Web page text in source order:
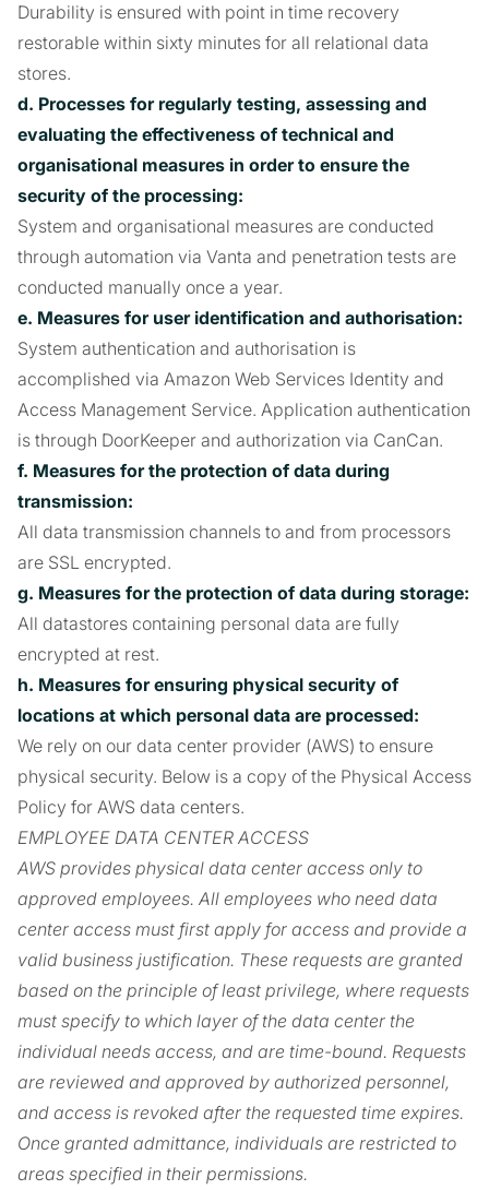
Durability is ensured with point in time recovery
restorable within sixty minutes for all relational data
stores.
d. Processes for regularly testing, assessing and
evaluating the effectiveness of technical and
organisational measures in order to ensure the
security of the processing:
System and organisational measures are conducted
through automation via Vanta and penetration tests are
conducted manually once a year.
e. Measures for user identification and authorisation:
System authentication and authorisation is
accomplished via Amazon Web Services Identity and
Access Management Service. Application authentication
is through DoorKeeper and authorization via CanCan.
f. Measures for the protection of data during
transmission:
All data transmission channels to and from processors
are SSL encrypted.
g. Measures for the protection of data during storage:
All datastores containing personal data are fully
encrypted at rest.
h. Measures for ensuring physical security of
locations at which personal data are processed:
We rely on our data center provider (AWS) to ensure
physical security. Below is a copy of the Physical Access
Policy for AWS data centers.
EMPLOYEE DATA CENTER ACCESS
AWS provides physical data center access only to
approved employees. All employees who need data
center access must first apply for access and provide a
valid business justification. These requests are granted
based on the principle of least privilege, where requests
must specify to which layer of the data center the
individual needs access, and are time-bound. Requests
are reviewed and approved by authorized personnel,
and access is revoked after the requested time expires.
Once granted admittance, individuals are restricted to
areas specified in their permissions.